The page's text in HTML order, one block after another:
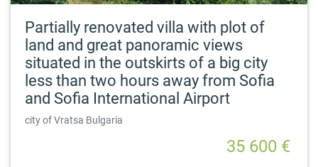
Partially renovated villa with plot of
land and great panoramic views
situated in the outskirts of a big city
less than two hours away from Sofia
and Sofia International Airport
city of Vratsa Bulgaria
35 600 €